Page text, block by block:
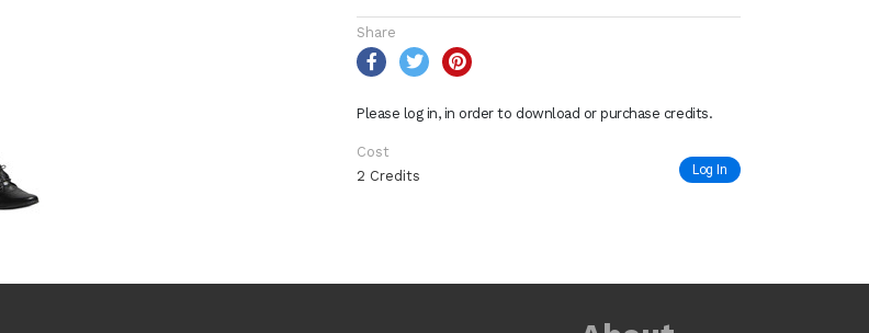
Share
Please log in, in order to download or purchase credits.
Cost
2 Credits
Log In